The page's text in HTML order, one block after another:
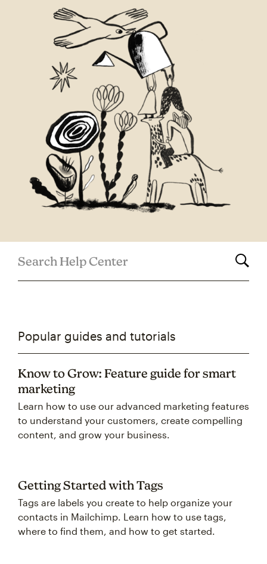
Popular guides and tutorials
Know to Grow: Feature guide for smart
marketing
Learn how to use our advanced marketing features
to understand your customers, create compelling
content, and grow your business.
Getting Started with Tags
Tags are labels you create to help organize your
contacts in Mailchimp. Learn how to use tags,
where to find them, and how to get started.